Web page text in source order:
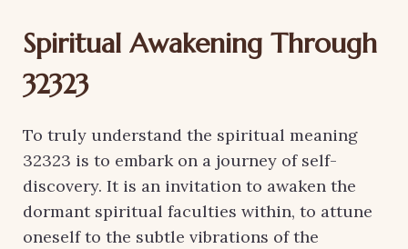
Spiritual Awakening Through
32323
To truly understand the spiritual meaning
32323 is to embark on a journey of self-
discovery. It is an invitation to awaken the
dormant spiritual faculties within, to attune
oneself to the subtle vibrations of the